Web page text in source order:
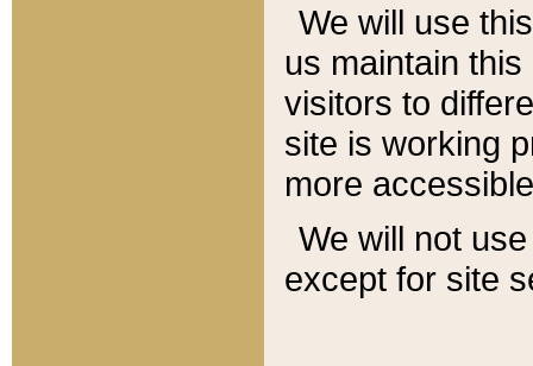
We will use
us maintain
visitors to
site is working
more
We will not
except for site